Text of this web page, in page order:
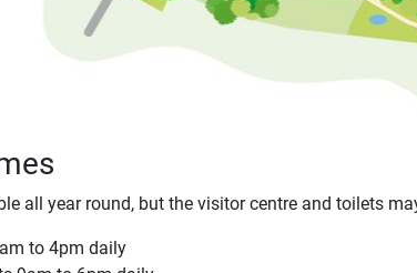
all year round, but the visitor centre and toilets
to 4pm daily